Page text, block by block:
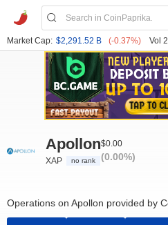
Market Cap: $2,291.52 B (-0.37%) Vol
Apollon
XAP no rank
$0.00
(0.00%)
Operations on Apollon provided by